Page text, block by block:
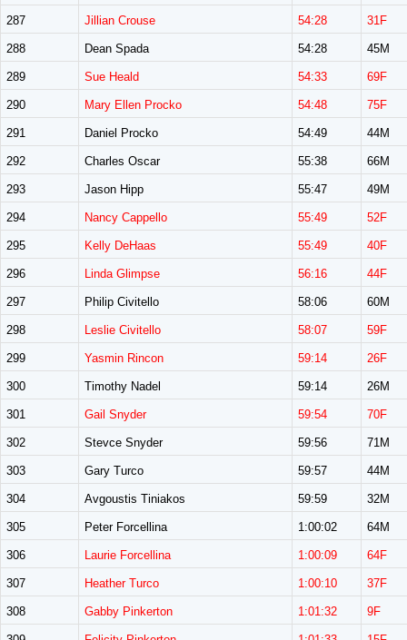
287 Jillian Crouse 54:28 31F
288 Dean Spada 54:28 45M
289 Sue Heald 54:33 69F
290 Mary Ellen Procko 54:48 75F
291 Daniel Procko 54:49 44M
292 Charles Oscar 55:38 66M
293 Jason Hipp 55:47 49M
294 Nancy Cappello 55:49 52F
295 Kelly DeHaas 55:49 40F
296 Linda Glimpse 56:16 44F
297 Philip Civitello 58:06 60M
298 Leslie Civitello 58:07 59F
299 Yasmin Rincon 59:14 26F
300 Timothy Nadel 59:14 26M
301 Gail Snyder 59:54 70F
302 Stevce Snyder 59:56 71M
303 Gary Turco 59:57 44M
304 Avgoustis Tiniakos 59:59 32M
305 Peter Forcellina 1:00:02 64M
306 Laurie Forcellina 1:00:09 64F
307 Heather Turco 1:00:10 37F
308 Gabby Pinkerton 1:01:32 9F